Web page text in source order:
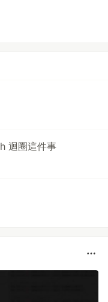
迴圈這件事